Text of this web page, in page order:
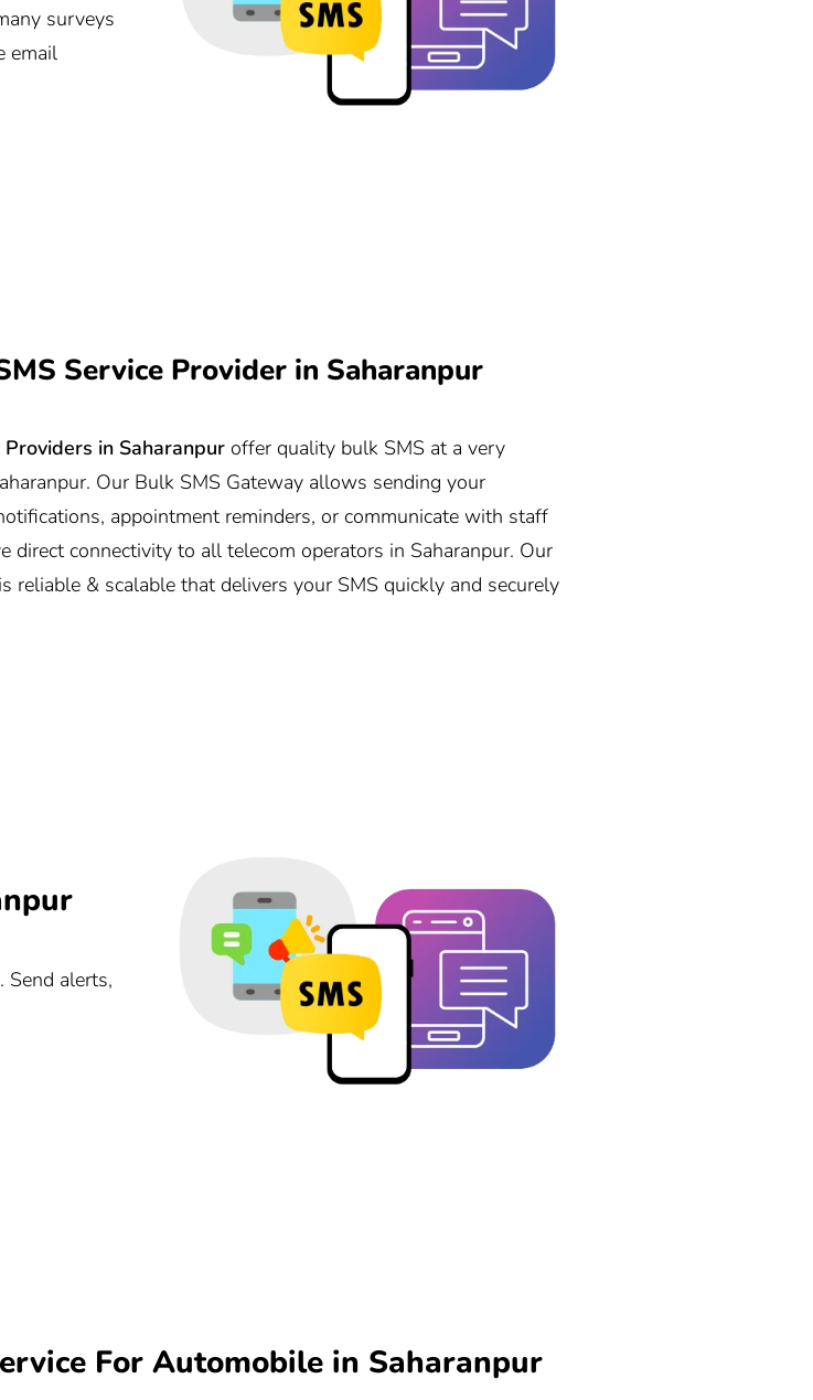
surveys
email
Service Provider in Saharanpur
in Saharanpur offer quality bulk SMS at a very
Our Bulk SMS Gateway allows sending your
appointment reminders, or communicate with staff
direct connectivity to all telecom operators in Saharanpur. Our
reliable & scalable that delivers your SMS quickly and securely
Send alerts,
For Automobile in Saharanpur